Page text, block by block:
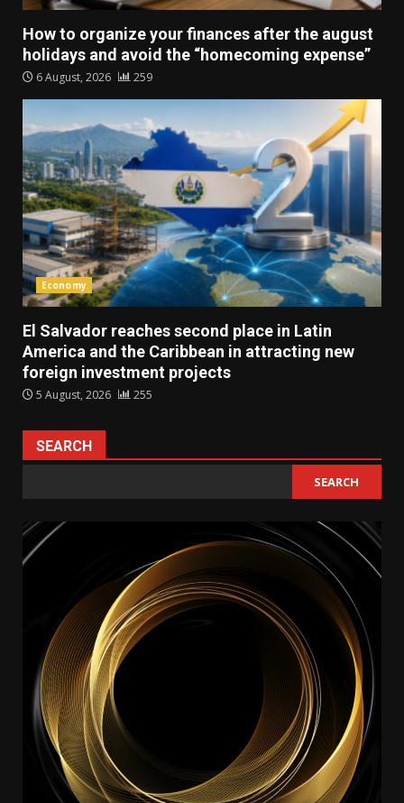
How to organize your finances after the august
holidays and avoid the “homecoming expense”
6 August, 2026 259
Economy
El Salvador reaches second place in Latin
America and the Caribbean in attracting new
foreign investment projects
5 August, 2026 255
SEARCH
SEARCH